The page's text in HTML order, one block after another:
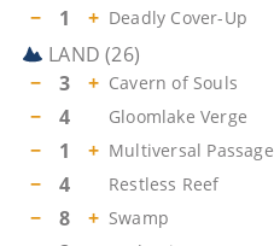
− 1 + Deadly Cover-Up
LAND (26)
−
3 + Cavern of Souls
− 4 Gloomlake Verge
− 1 + Multiversal Passage
− 4 Restless Reef
− 8 + Swamp